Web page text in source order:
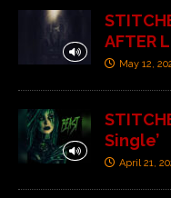
AFTER
May 12,
Single’
April 21,